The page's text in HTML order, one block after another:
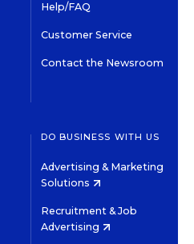
Help/FAQ
Customer Service
Contact the Newsroom
DO BUSINESS WITH US
Advertising & Marketing
Solutions
Recruitment & Job
Advertising